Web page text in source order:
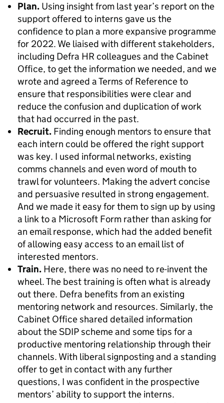
Plan. Using insight from last year’s report on the
support offered to interns gave us the
confidence to plan a more expansive programme
for 2022. We liaised with different stakeholders,
including Defra HR colleagues and the Cabinet
Office, to get the information we needed, and we
wrote and agreed a Terms of Reference to
ensure that responsibilities were clear and
reduce the confusion and duplication of work
that had occurred in the past.
Recruit. Finding enough mentors to ensure that
each intern could be offered the right support
was key. I used informal networks, existing
comms channels and even word of mouth to
trawl for volunteers. Making the advert concise
and persuasive resulted in strong engagement.
And we made it easy for them to sign up by using
a link to a Microsoft Form rather than asking for
an email response, which had the added benefit
of allowing easy access to an email list of
interested mentors.
Train. Here, there was no need to re-invent the
wheel. The best training is often what is already
out there. Defra benefits from an existing
mentoring network and resources. Similarly, the
Cabinet Office shared detailed information
about the SDIP scheme and some tips for a
productive mentoring relationship through their
channels. With liberal signposting and a standing
offer to get in contact with any further
questions, I was confident in the prospective
mentors’ ability to support the interns.